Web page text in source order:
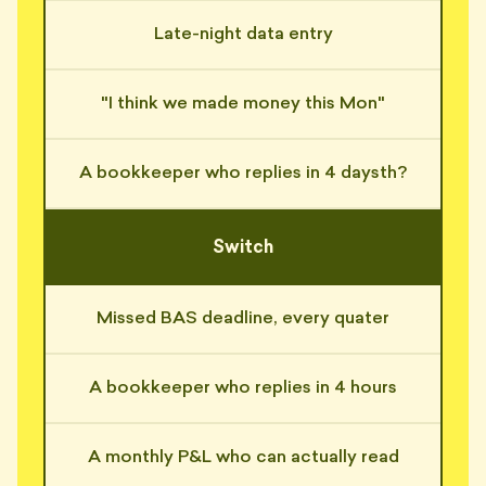
"Asked me to attach 'a copy of
— NICO, SURRY HILLS
📎
to an email I never sent."
"4-hour reply guarantee? He
⏰
days ago."
"BAS quarter used to mean
Late-night data entry
"I think we made money this Mon"
A bookkeeper who replies in 4 daysth?
Switch
Missed BAS deadline, every quater
A bookkeeper who replies in 4 hours
A monthly P&L who can actually read